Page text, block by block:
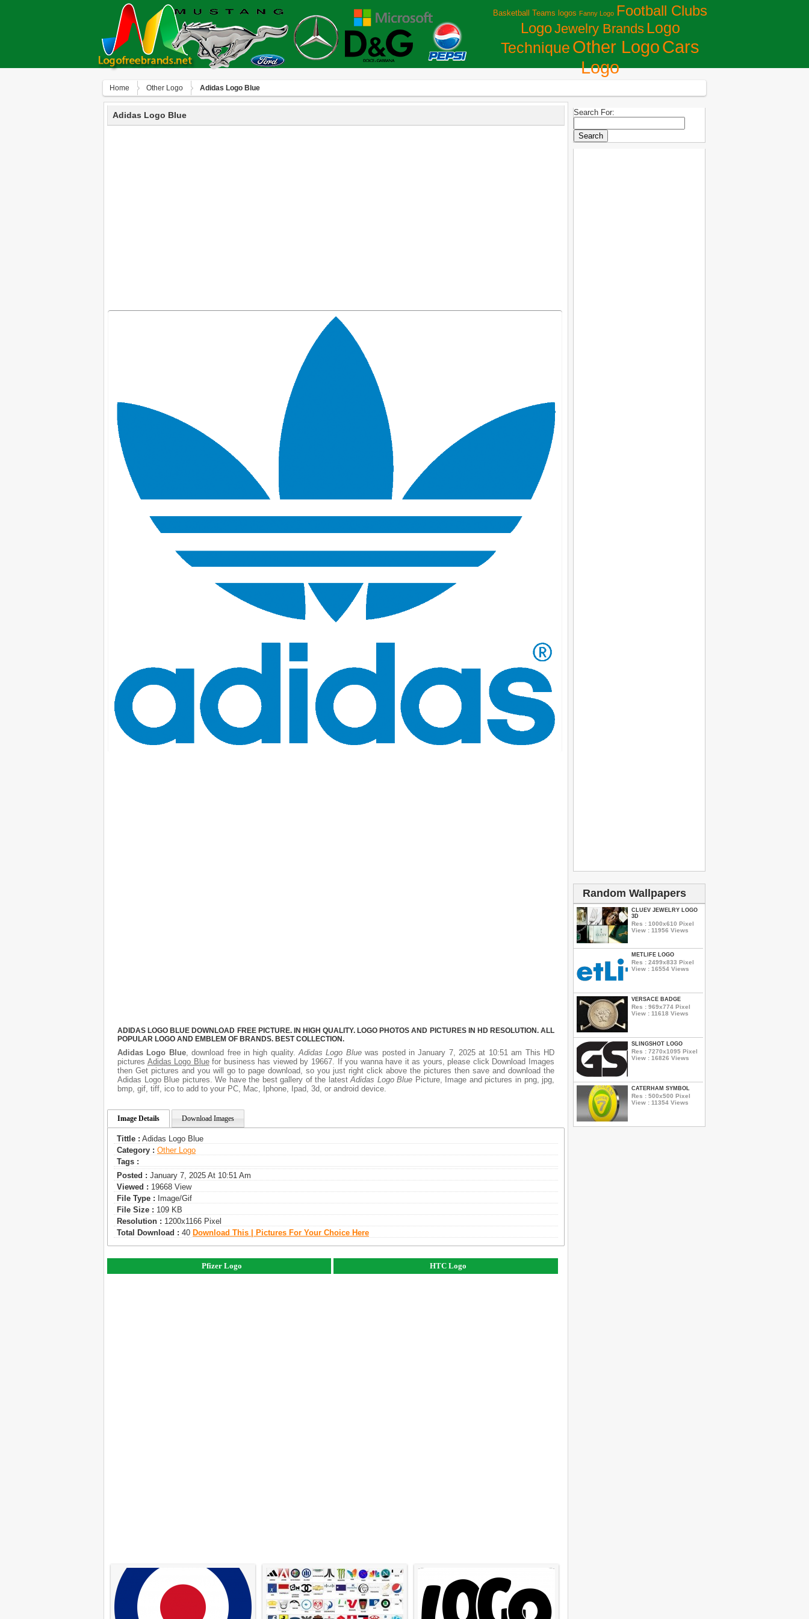
Basketball Teams logos Fanny Logo Football Clubs
LogoJewelry Brands Logo
Technique Other LogoСars
Logo
Home Other Logo Adidas Logo Blue
Adidas Logo Blue
ADIDAS LOGO BLUE DOWNLOAD FREE PICTURE. IN HIGH QUALITY. LOGO PHOTOS AND PICTURES IN HD RESOLUTION. ALL
POPULAR LOGO AND EMBLEM OF BRANDS. BEST COLLECTION.
Adidas Logo Blue, download free in high quality.Adidas Logo Bluewas posted in January 7, 2025 at 10:51 am This HD
pictures Adidas Logo Bluefor business has viewed by 19667. If you wanna have it as yours, please click Download Images
then Get pictures and you will go to page download, so you just right click above the pictures then save and download the
Adidas Logo Blue pictures. We have the best gallery of the latestAdidas Logo Blue Picture, Image and pictures in png, jpg,
bmp, gif, tiff, ico to add to your PC, Mac, Iphone, Ipad, 3d, or android device.
Image Details Download Images
Tittle : Adidas Logo Blue
Category : Other Logo
Tags :
Posted : January 7, 2025 At 10:51 Am
Viewed : 19668 View
File Type : Image/gif
File Size : 109 KB
Resolution : 1200x1166 Pixel
Total Download : 40 Download This | Pictures For Your Choice Here
Pfizer Logo HTC Logo
Search For:
Random Wallpapers
CLUEV JEWELRY LOGO
3D
Res : 1000x610 Pixel
View : 11956 Views
METLIFE LOGO
Res : 2499x833 Pixel
View : 16554 Views
VERSACE BADGE
Res : 969x774 Pixel
View : 11618 Views
SLINGSHOT LOGO
Res : 7270x1095 Pixel
View : 16826 Views
CATERHAM SYMBOL
Res : 500x500 Pixel
View : 11354 Views